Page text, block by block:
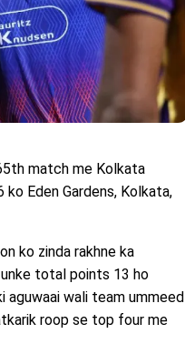
match me Kolkata
ko Eden Gardens, Kolkata,
ko zinda rakhne ka
total points 13 ho
aguwaai wali team ummeed
roop se top four me